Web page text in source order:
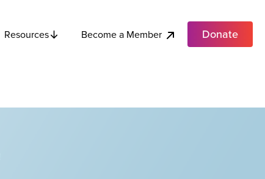
Resources Become a Member Donate